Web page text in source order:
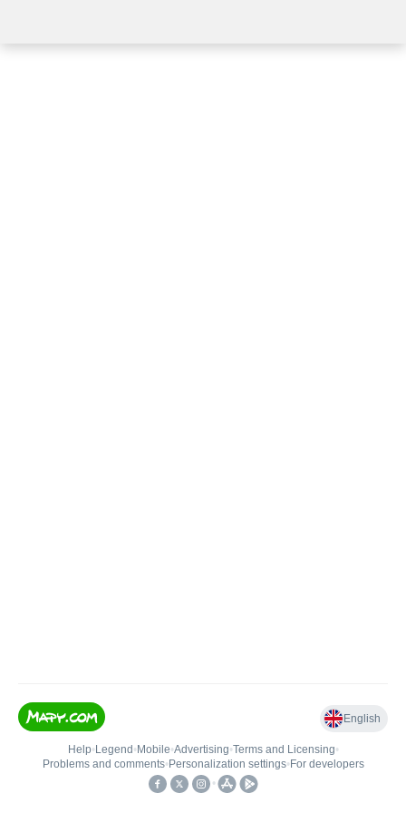
English
Help• Legend • Mobile•Advertising•Terms and Licensing•
Problems and comments• Personalization settings• For developers
•